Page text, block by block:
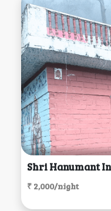
₹ 2,000/night